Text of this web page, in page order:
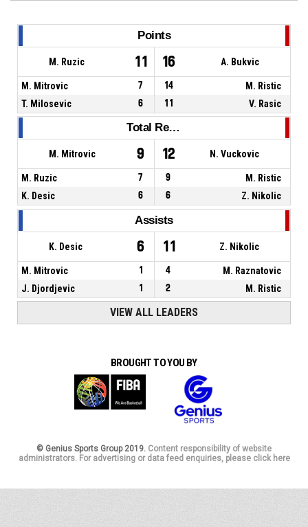
Points
M. Ruzic 11 16 A. Bukvic
M. Mitrovic 7 14
M. Ristic
T. Milosevic
6 11 V. Rasic
Total Rebounds
M. Mitrovic 9 12 N. Vuckovic
M. Ruzic 7 9
M. Ristic
K. Desic
6 6 Z. Nikolic
Assists
K. Desic 6 11 Z. Nikolic
M. Mitrovic 1 4
M. Raznatovic
J. Djordjevic
1 2 M. Ristic
VIEW ALL LEADERS
BROUGHT TO YOU BY
© Genius Sports Group 2019. Content responsibility of website
administrators. For advertising or data feed enquiries, please click here